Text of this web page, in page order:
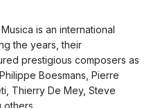
is an international
the years, their
prestigious composers as
Boesmans, Pierre
Thierry De Mey, Steve